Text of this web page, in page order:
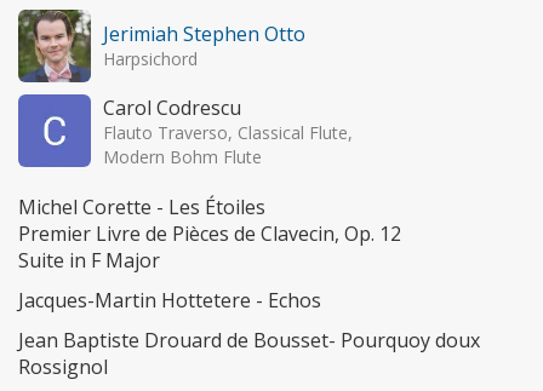
Jerimiah Stephen Otto
Harpsichord
Carol Codrescu
Flauto Traverso, Classical Flute,
Modern Bohm Flute
Michel Corette - Les Étoiles
Premier Livre de Pièces de Clavecin, Op. 12
Suite in F Major
Jacques-Martin Hottetere - Echos
Jean Baptiste Drouard de Bousset- Pourquoy doux
Rossignol